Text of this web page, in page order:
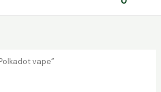
vape”